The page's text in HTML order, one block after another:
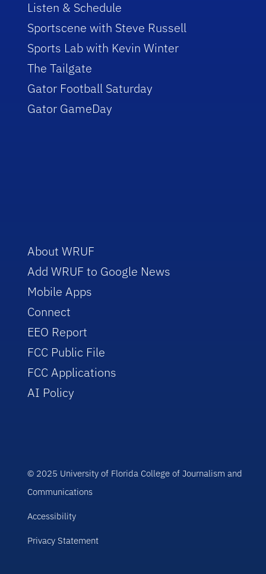
Listen & Schedule
Sportscene with Steve Russell
Sports Lab with Kevin Winter
The Tailgate
Gator Football Saturday
Gator GameDay
About WRUF
Add WRUF to Google News
Mobile Apps
Connect
EEO Report
FCC Public File
FCC Applications
AI Policy
© 2025 University of Florida College of Journalism and
Communications
Accessibility
Privacy Statement